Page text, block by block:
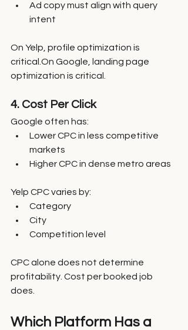
Ad copy must align with query
intent
On Yelp, profile optimization is
critical.On Google, landing page
optimization is critical.
4. Cost Per Click
Google often has:
Lower CPC in less competitive
markets
Higher CPC in dense metro areas
Yelp CPC varies by:
Category
City
Competition level
CPC alone does not determine
profitability. Cost per booked job
does.
Which Platform Has a